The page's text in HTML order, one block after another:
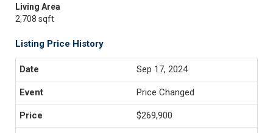
Living Area
2,708 sqft
Listing Price History
Sep 17, 2024
Price Changed
$269,900